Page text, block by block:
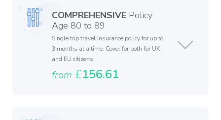
COMPREHENSIVE Policy
Age 80 to 89
Single trip travel insurance policy for up to
3 months at a time. Cover for both for UK
and EU citizens.
from £156.61